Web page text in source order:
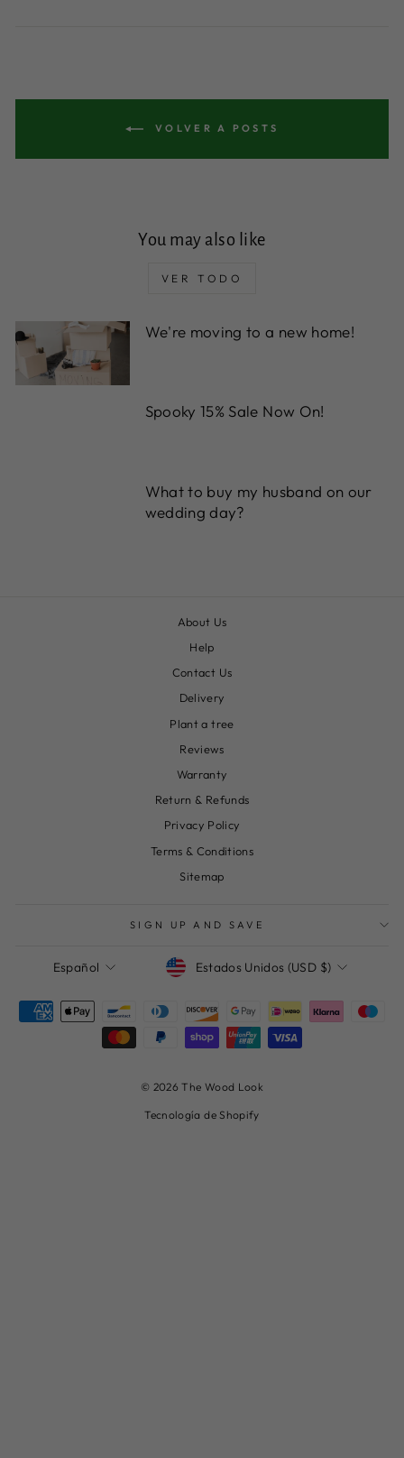
VOLVER A POSTS
You may also like
VER TODO
We're moving to a new home!
Spooky 15% Sale Now On!
What to buy my husband on our
wedding day?
About Us
Help
Contact Us
Delivery
Plant a tree
Reviews
Warranty
Return & Refunds
Privacy Policy
Terms & Conditions
Sitemap
SIGN UP AND SAVE
Idioma
Español MonedaEstados Unidos (USD $)
© 2026 The Wood Look
Tecnología de Shopify